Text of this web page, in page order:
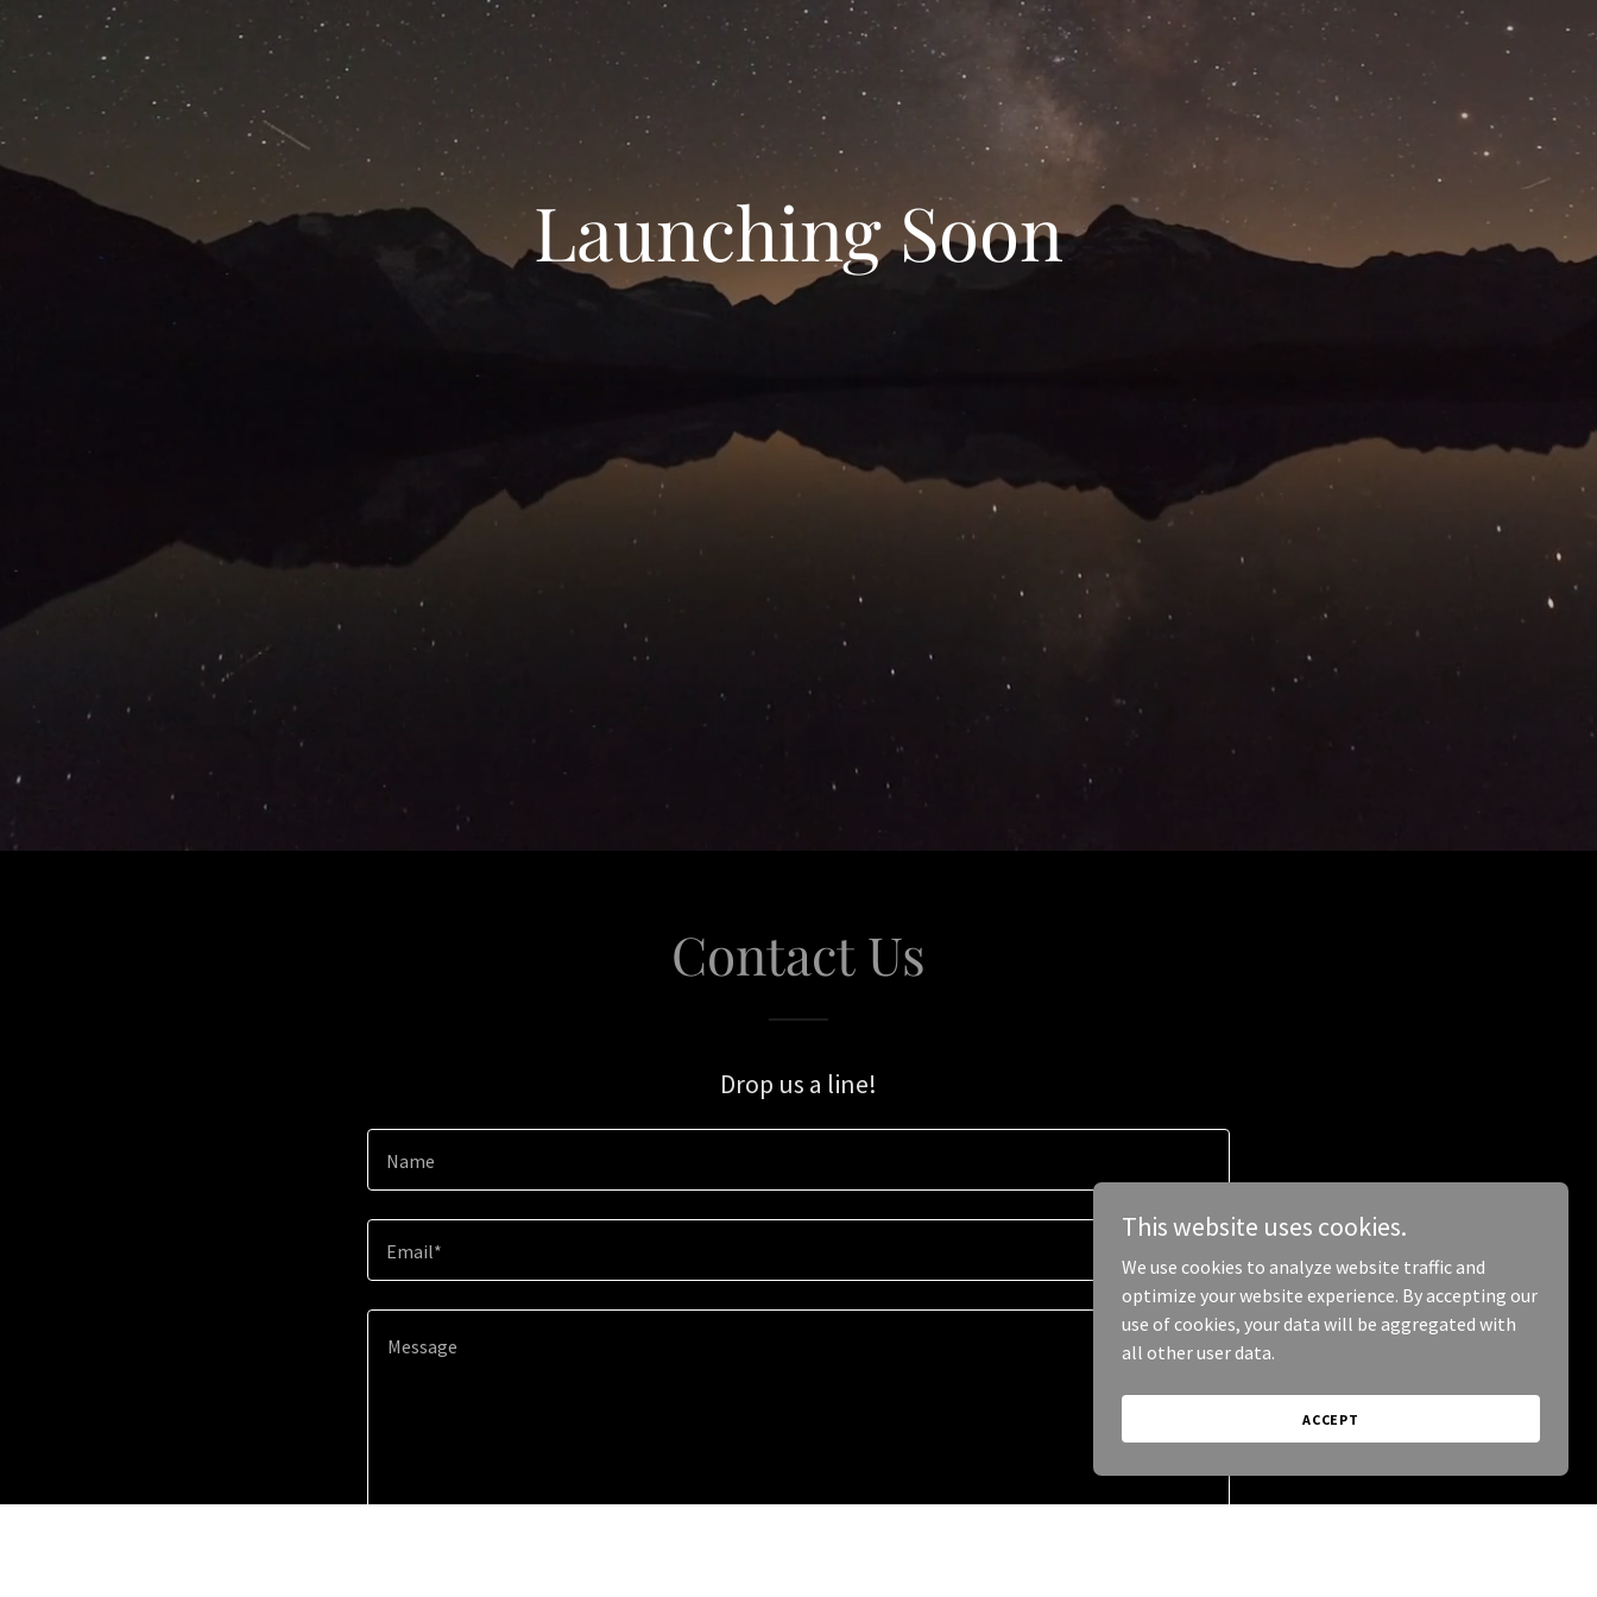
Launching Soon
Contact Us
Drop us a line!
Name
Email*
This website uses cookies.
We use cookies to analyze website traffic and
optimize your website experience. By accepting our
use of cookies, your data will be aggregated with
all other user data.
ACCEPT